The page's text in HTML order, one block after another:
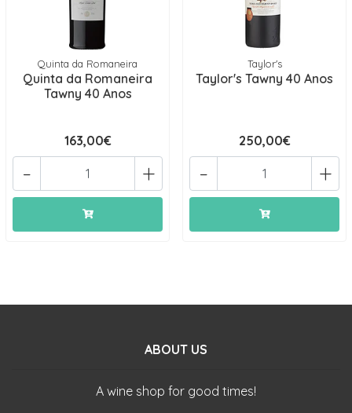
Quinta da Romaneira
Quinta da Romaneira
Tawny 40 Anos
163,00€
+
-
Taylor's
Taylor's Tawny 40 Anos
250,00€
+
-
ABOUT US
A wine shop for good times!